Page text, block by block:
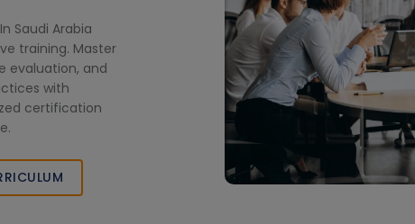
Saudi Arabia
training. Master
evaluation, and
with
certification